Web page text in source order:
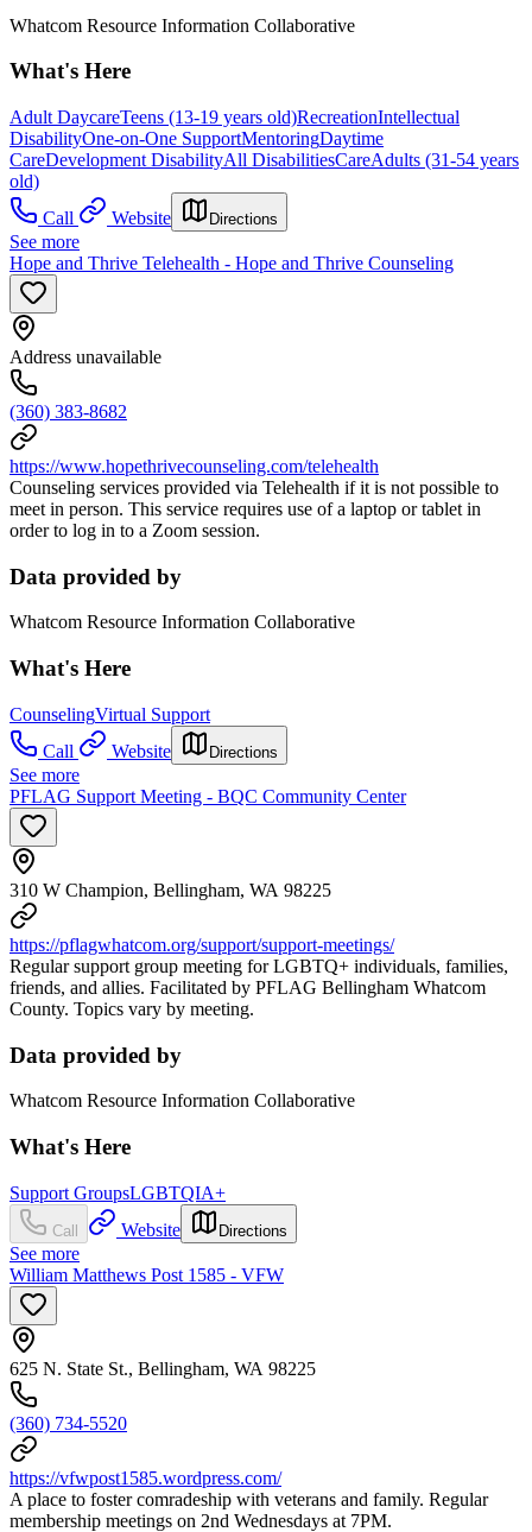
Whatcom Resource Information Collaborative
What's Here
Adult DaycareTeens (13-19 years old)RecreationIntellectual
DisabilityOne-on-One SupportMentoringDaytime
CareDevelopment DisabilityAll DisabilitiesCareAdults (31-54 years
old)
Call
Website Directions
See more
Hope and Thrive Telehealth - Hope and Thrive Counseling
Address unavailable
(360) 383-8682
https://www.hopethrivecounseling.com/telehealth
Counseling services provided via Telehealth if it is not possible to
meet in person. This service requires use of a laptop or tablet in
order to log in to a Zoom session.
Data provided by
Whatcom Resource Information Collaborative
What's Here
CounselingVirtual Support
Call
Website Directions
See more
PFLAG Support Meeting - BQC Community Center
310 W Champion, Bellingham, WA 98225
https://pflagwhatcom.org/support/support-meetings/
Regular support group meeting for LGBTQ+ individuals, families,
friends, and allies. Facilitated by PFLAG Bellingham Whatcom
County. Topics vary by meeting.
Data provided by
Whatcom Resource Information Collaborative
What's Here
Support GroupsLGBTQIA+
Call Website Directions
See more
William Matthews Post 1585 - VFW
625 N. State St., Bellingham, WA 98225
(360) 734-5520
https://vfwpost1585.wordpress.com/
A place to foster comradeship with veterans and family. Regular
membership meetings on 2nd Wednesdays at 7PM.